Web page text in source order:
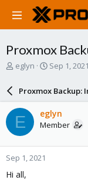
Proxmox
T
a
d
s
t
a
r
t
e
eglyn
S
r
d
a
e
Sep 1, 2021
Proxmox
E eglyn
Member
Sep 1, 2021
Hi all,